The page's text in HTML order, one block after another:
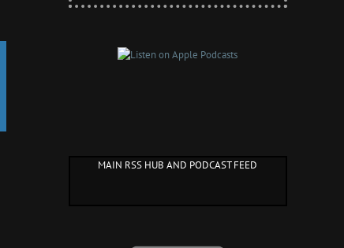
MAIN RSS HUB AND PODCAST FEED